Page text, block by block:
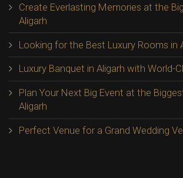
Create Everlasting Memories at the
Aligarh
Looking for the Best Luxury Rooms in
Luxury Banquet in Aligarh with World-
Plan Your Next Big Event at the
Aligarh
Perfect Venue for a Grand Wedding